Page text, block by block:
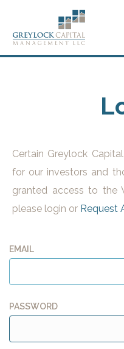
EMAIL
PASSWORD
Certain Greylock
for our investors and
granted access to the
please login or Request